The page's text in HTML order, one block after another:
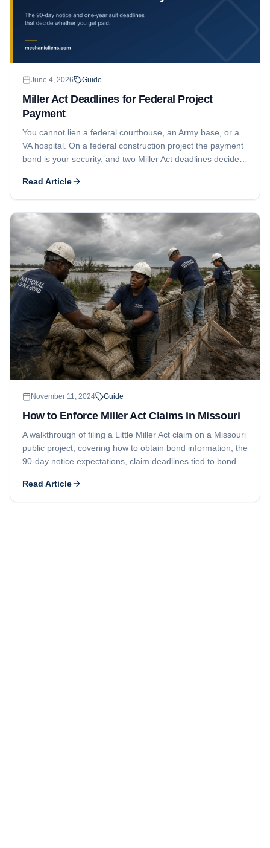
June 4, 2026 Guide
Miller Act Deadlines for Federal Project
Payment
You cannot lien a federal courthouse, an Army base, or a
VA hospital. On a federal construction project the payment
bond is your security, and two Miller Act deadlines decide
window.
Read Article
November 11, 2024 Guide
How to Enforce Miller Act Claims in Missouri
A walkthrough of filing a Little Miller Act claim on a Missouri
public project, covering how to obtain bond information, the
90-day notice expectations, claim deadlines tied to bond
Read Article